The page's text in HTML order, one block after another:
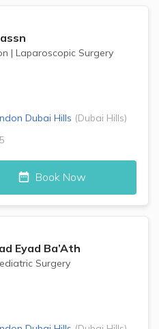
| Laparoscopic Surgery
Dubai Hills (Dubai Hills)
Book Now
Eyad Ba’Ath
Surgery